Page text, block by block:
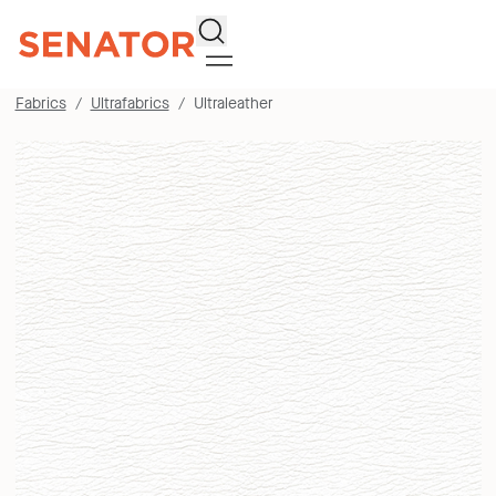
Search
Fabrics Ultrafabrics Ultraleather